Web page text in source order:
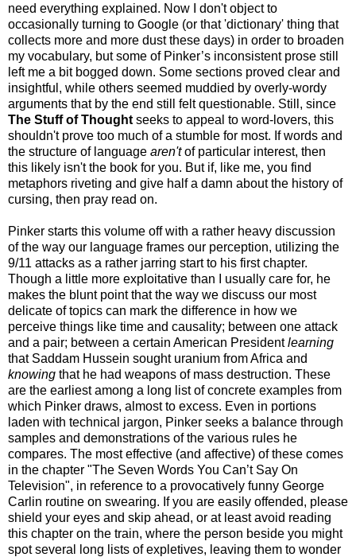
need everything explained. Now I don't object to
occasionally turning to Google (or that 'dictionary' thing that
collects more and more dust these days) in order to broaden
my vocabulary, but some of Pinker’s inconsistent prose still
left me a bit bogged down. Some sections proved clear and
insightful, while others seemed muddied by overly-wordy
arguments that by the end still felt questionable. Still, since
The Stuff of Thought seeks to appeal to word-lovers, this
shouldn't prove too much of a stumble for most. If words and
the structure of language aren'tof particular interest, then
this likely isn't the book for you. But if, like me, you find
metaphors riveting and give half a damn about the history of
cursing, then pray read on.
Pinker starts this volume off with a rather heavy discussion
of the way our language frames our perception, utilizing the
9/11 attacks as a rather jarring start to his first chapter.
Though a little more exploitative than I usually care for, he
makes the blunt point that the way we discuss our most
delicate of topics can mark the difference in how we
perceive things like time and causality; between one attack
and a pair; between a certain American Presidentlearning
that Saddam Hussein sought uranium from Africa and
knowing that he had weapons of mass destruction. These
are the earliest among a long list of concrete examples from
which Pinker draws, almost to excess. Even in portions
laden with technical jargon, Pinker seeks a balance through
samples and demonstrations of the various rules he
compares. The most effective (and affective) of these comes
in the chapter "The Seven Words You Can’t Say On
Television", in reference to a provocatively funny George
Carlin routine on swearing. If you are easily offended, please
shield your eyes and skip ahead, or at least avoid reading
this chapter on the train, where the person beside you might
spot several long lists of expletives, leaving them to wonder